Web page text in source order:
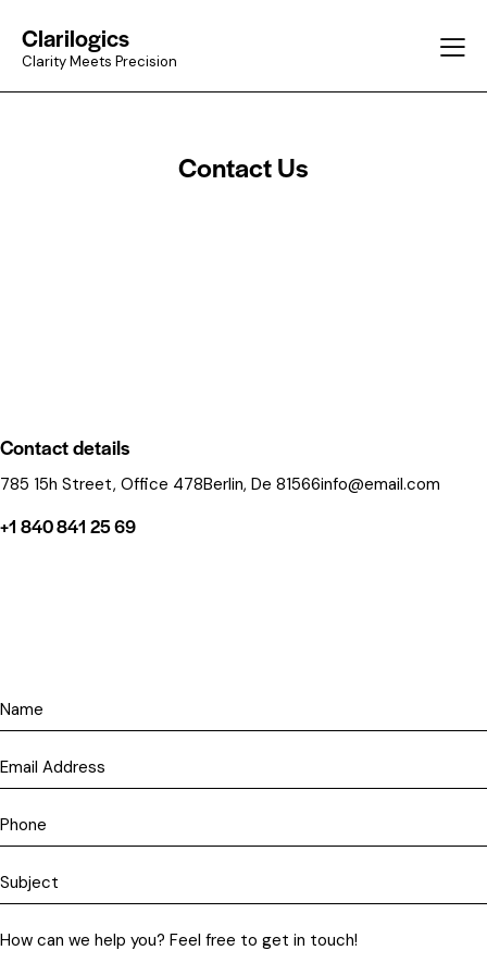
Clarilogics
Clarity Meets Precision
Contact Us
Contact details
785 15h Street, Office 478Berlin, De 81566info@email.com
+1 840 841 25 69